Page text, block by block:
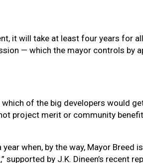
it will take at least four years for
— which the mayor controls by
of the big developers would
project merit or community
when, by the way, Mayor Breed
by J.K. Dineen’s recent